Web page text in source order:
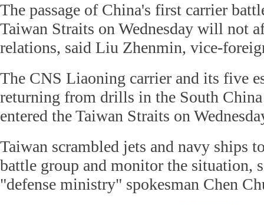
The passage of China's first carrier
Taiwan Straits on Wednesday will not
relations, said Liu Zhenmin, vice-
The CNS Liaoning carrier and its five
returning from drills in the South China
entered the Taiwan Straits on
Taiwan scrambled jets and navy ships
battle group and monitor the situation,
"defense ministry" spokesman Chen